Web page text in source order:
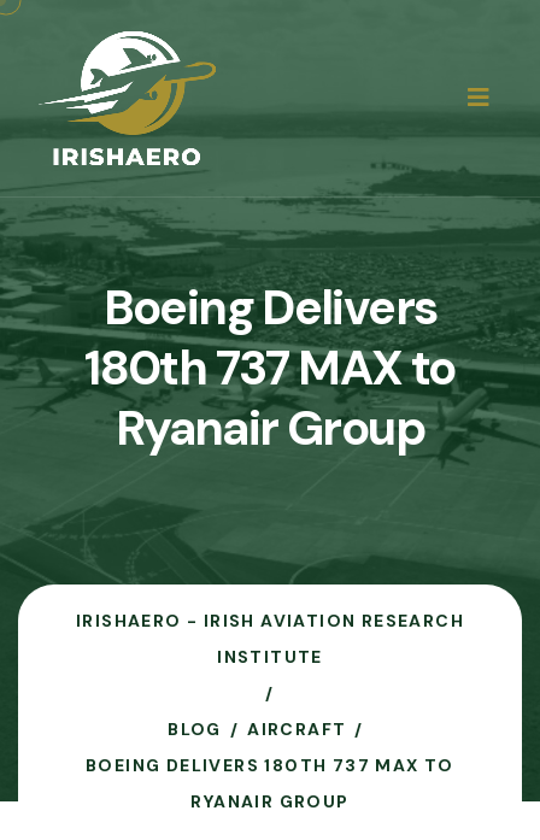
Boeing Delivers
180th 737 MAX to
Ryanair Group
IRISHAERO - IRISH AVIATION RESEARCH
INSTITUTE
BLOG
AIRCRAFT
BOEING DELIVERS 180TH 737 MAX TO
RYANAIR GROUP